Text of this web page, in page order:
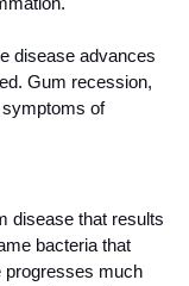
disease advances
Gum recession,
symptoms of
disease that results
bacteria that
progresses much